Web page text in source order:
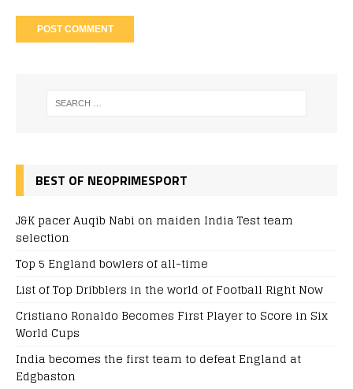
BEST OF NEOPRIMESPORT
J&K pacer Auqib Nabi on maiden India Test team
selection
Top 5 England bowlers of all-time
List of Top Dribblers in the world of Football Right Now
Cristiano Ronaldo Becomes First Player to Score in Six
World Cups
India becomes the first team to defeat England at
Edgbaston